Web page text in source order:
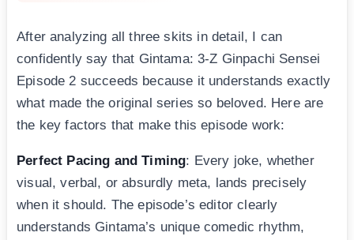
After analyzing all three skits in detail, I can
confidently say that Gintama: 3-Z Ginpachi Sensei
Episode 2 succeeds because it understands exactly
what made the original series so beloved. Here are
the key factors that make this episode work:
Perfect Pacing and Timing: Every joke, whether
visual, verbal, or absurdly meta, lands precisely
when it should. The episode’s editor clearly
understands Gintama’s unique comedic rhythm,